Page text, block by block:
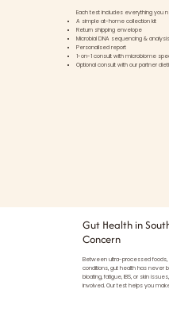
Each test includes everything you
A simple at-home collection kit
Return shipping envelope
Microbial DNA sequencing & analysis
Personalised report
1-on-1 consult with microbiome
Optional consult with our partner
Gut Health in
Concern
Between ultra-processed foods,
conditions, gut health has never
bloating, fatigue, IBS, or skin
involved. Our test helps you